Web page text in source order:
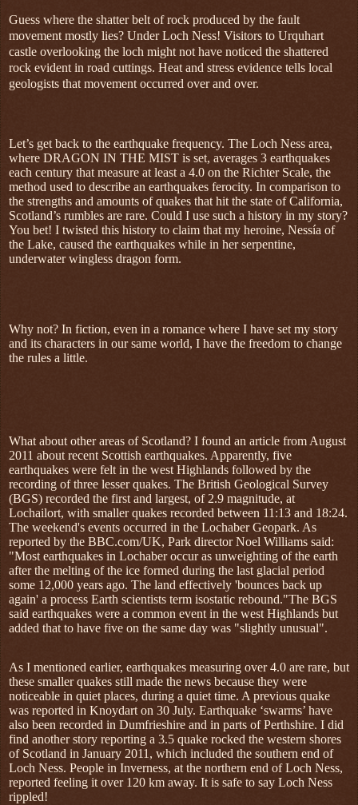
Guess where the shatter belt of rock produced by the fault
movement mostly lies? Under Loch Ness! Visitors to Urquhart
castle overlooking the loch might not have noticed the shattered
rock evident in road cuttings. Heat and stress evidence tells local
geologists that movement occurred over and over.
Let’s get back to the earthquake frequency. The Loch Ness area,
where DRAGON IN THE MIST is set, averages 3 earthquakes
each century that measure at least a 4.0 on the Richter Scale, the
method used to describe an earthquakes ferocity. In comparison to
the strengths and amounts of quakes that hit the state of California,
Scotland’s rumbles are rare. Could I use such a history in my story?
You bet! I twisted this history to claim that my heroine, Nessía of
the Lake, caused the earthquakes while in her serpentine,
underwater wingless dragon form.
Why not? In fiction, even in a romance where I have set my story
and its characters in our same world, I have the freedom to change
the rules a little.
What about other areas of Scotland? I found an article from August
2011 about recent Scottish earthquakes. Apparently, five
earthquakes were felt in the west Highlands followed by the
recording of three lesser quakes. The British Geological Survey
(BGS) recorded the first and largest, of 2.9 magnitude, at
Lochailort, with smaller quakes recorded between 11:13 and 18:24.
The weekend's events occurred in the Lochaber Geopark. As
reported by the BBC.com/UK, Park director Noel Williams said:
"Most earthquakes in Lochaber occur as unweighting of the earth
after the melting of the ice formed during the last glacial period
some 12,000 years ago. The land effectively 'bounces back up
again' a process Earth scientists term isostatic rebound."The BGS
said earthquakes were a common event in the west Highlands but
added that to have five on the same day was "slightly unusual".
As I mentioned earlier, earthquakes measuring over 4.0 are rare, but
these smaller quakes still made the news because they were
noticeable in quiet places, during a quiet time. A previous quake
was reported in Knoydart on 30 July. Earthquake ‘swarms’ have
also been recorded in Dumfrieshire and in parts of Perthshire. I did
find another story reporting a 3.5 quake rocked the western shores
of Scotland in January 2011, which included the southern end of
Loch Ness. People in Inverness, at the northern end of Loch Ness,
reported feeling it over 120 km away. It is safe to say Loch Ness
rippled!